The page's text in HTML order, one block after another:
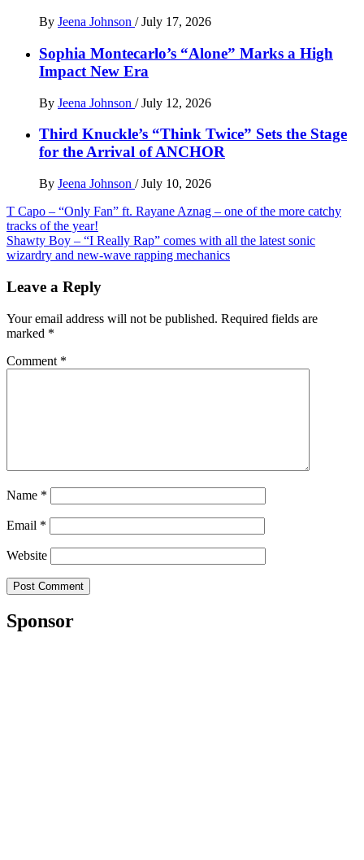
By Jeena Johnson / July 17, 2026
Sophia Montecarlo’s “Alone” Marks a High
Impact New Era
By Jeena Johnson / July 12, 2026
Third Knuckle’s “Think Twice” Sets the Stage
for the Arrival of ANCHOR
By Jeena Johnson / July 10, 2026
Post
navigation
T Capo – “Only Fan” ft. Rayane Aznag – one of the more catchy
tracks of the year!
Shawty Boy – “I Really Rap” comes with all the latest sonic
wizardry and new-wave rapping mechanics
Leave a Reply
Your email address will not be published. Required fields are
marked *
Comment *
Name *
Email *
Website
Sponsor